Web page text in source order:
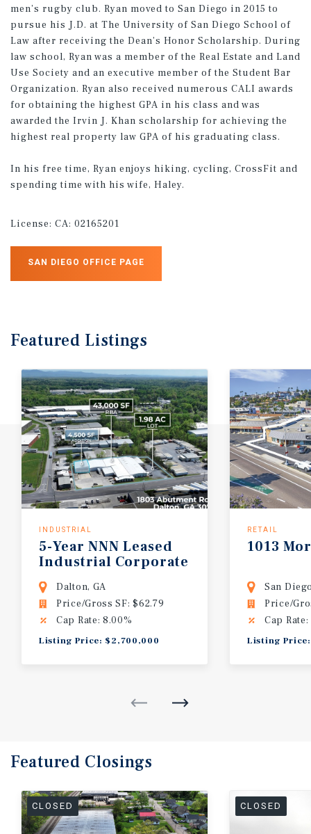
men’s rugby club. Ryan moved to San Diego in 2015 to
pursue his J.D. at The University of San Diego School of
Law after receiving the Dean’s Honor Scholarship. During
law school, Ryan was a member of the Real Estate and Land
Use Society and an executive member of the Student Bar
Organization. Ryan also received numerous CALI awards
for obtaining the highest GPA in his class and was
awarded the Irvin J. Khan scholarship for achieving the
highest real property law GPA of his graduating class.
In his free time, Ryan enjoys hiking, cycling, CrossFit and
spending time with his wife, Haley.
License: CA: 02165201
SAN DIEGO OFFICE PAGE
Featured Listings
INDUSTRIAL
5-Year NNN Leased
Industrial Corporate
HQ
Dalton, GA
Price/Gross SF: $62.79
Cap Rate: 8.00%
Listing Price: $2,700,000
RETAIL
1013
San
Price/
Cap
Listing
Featured Closings
CLOSED CLOSED